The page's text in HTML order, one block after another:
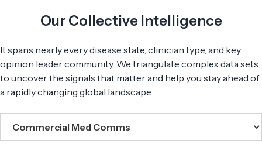
Our Collective Intelligence
It spans nearly every disease state, clinician type, and key
opinion leader community. We triangulate complex data sets
to uncover the signals that matter and help you stay ahead of
a rapidly changing global landscape.